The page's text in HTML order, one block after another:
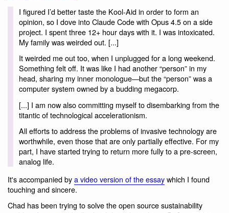
I figured I’d better taste the Kool-Aid in order to form an
opinion, so I dove into Claude Code with Opus 4.5 on a side
project. I spent three 12+ hour days with it. I was intoxicated.
My family was weirded out. [...]
It weirded me out too, when I unplugged for a long weekend.
Something felt off. It was like I had another “person” in my
head, sharing my inner monologue—but the “person” was a
computer system owned by a budding megacorp.
[...] I am now also committing myself to disembarking from the
titantic of technological accelerationism.
All efforts to address the problems of invasive technology are
worthwhile, even those that are only partially effective. For my
part, I have started trying to return more fully to a pre-screen,
analog life.
It's accompanied bya video version of the essaywhich I found
touching and sincere.
Chad has been trying to solve the open source sustainability